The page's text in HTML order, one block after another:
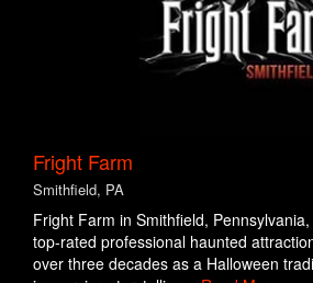
Fright Farm
Smithfield, PA
Fright Farm in Smithfield,
top-rated professional haunted
over three decades as a Halloween